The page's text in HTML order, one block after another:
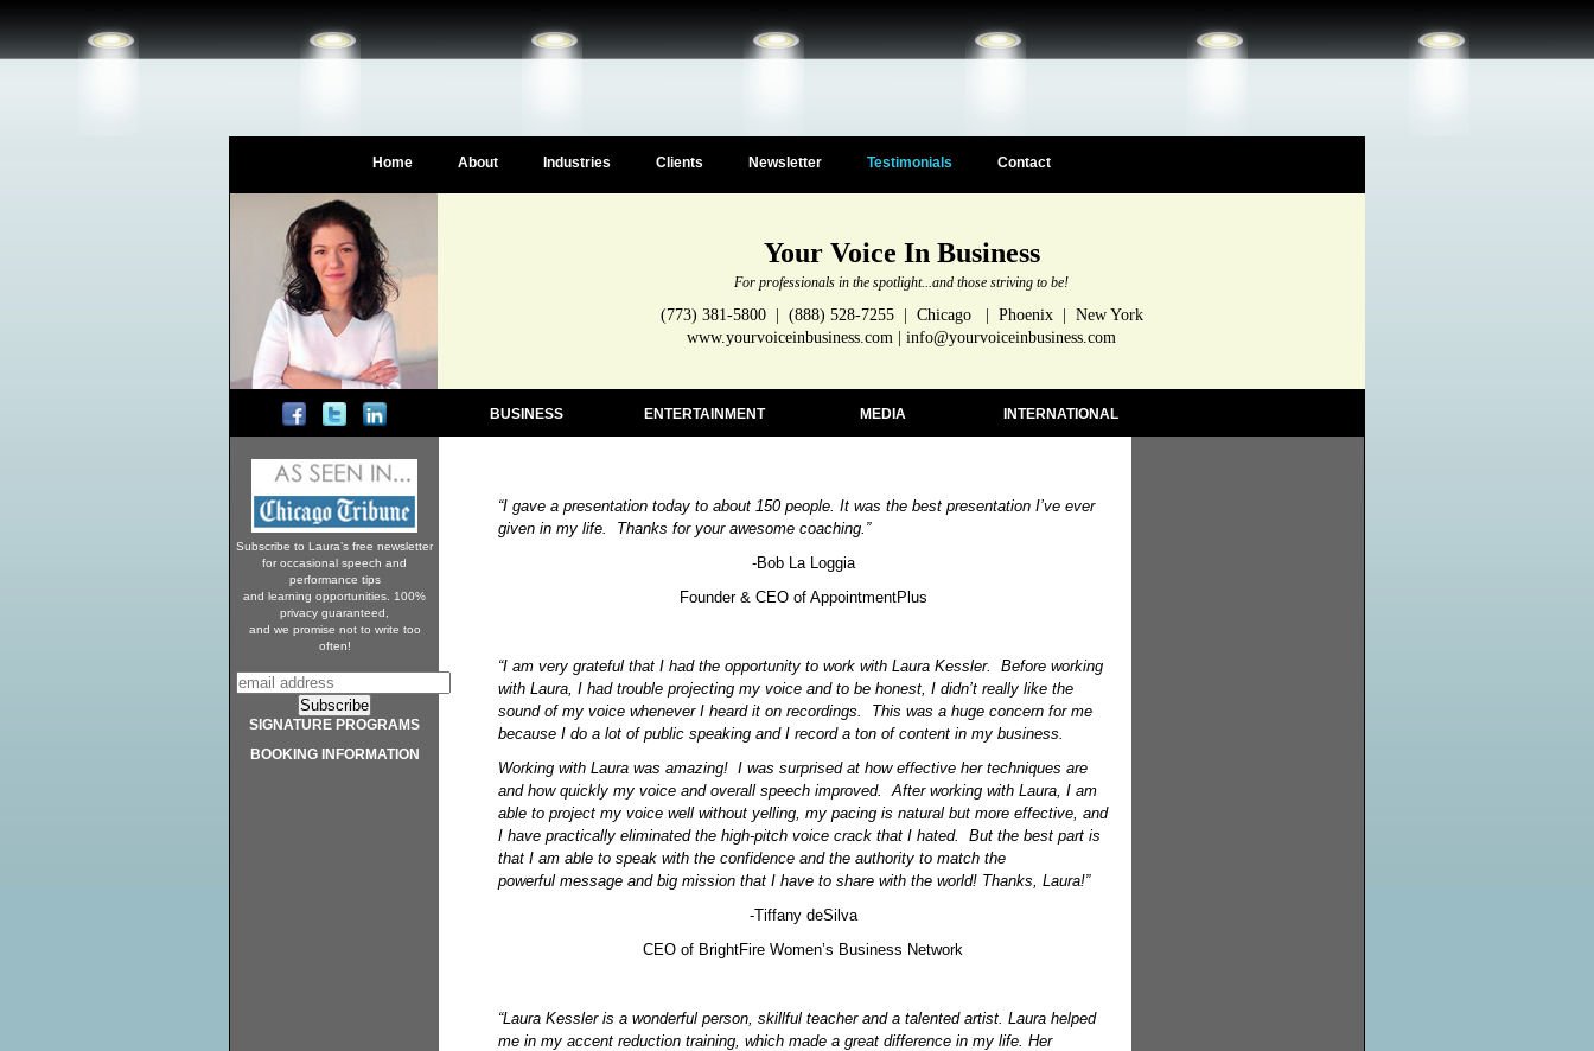
Home About Industries Clients Newsletter Testimonials Contact
Your Voice In Business
For professionals in the spotlight...and those striving to be!
(773) 381-5800 | (888) 528-7255 | Chicago | Phoenix | New York
www.yourvoiceinbusiness.com | info@yourvoiceinbusiness.com
BUSINESS ENTERTAINMENT MEDIA INTERNATIONAL
Subscribe to Laura’s free newsletter
for occasional speech and
performance tips
and learning opportunities. 100%
privacy guaranteed,
and we promise not to write too
often!
SIGNATURE PROGRAMS
BOOKING INFORMATION
“I gave a presentation today to about 150 people. It was the best presentation I’ve ever
given in my life. Thanks for your awesome coaching.”
-Bob La Loggia
Founder & CEO of AppointmentPlus
“I am very grateful that I had the opportunity to work with Laura Kessler. Before working
with Laura, I had trouble projecting my voice and to be honest, I didn’t really like the
sound of my voice whenever I heard it on recordings. This was a huge concern for me
because I do a lot of public speaking and I record a ton of content in my business.
Working with Laura was amazing! I was surprised at how effective her techniques are
and how quickly my voice and overall speech improved. After working with Laura, I am
able to project my voice well without yelling, my pacing is natural but more effective, and
I have practically eliminated the high-pitch voice crack that I hated. But the best part is
that I am able to speak with the confidence and the authority to match the
powerful message and big mission that I have to share with the world! Thanks, Laura!”
-Tiffany deSilva
CEO of BrightFire Women’s Business Network
“Laura Kessler is a wonderful person, skillful teacher and a talented artist. Laura helped
me in my accent reduction training, which made a great difference in my life. Her